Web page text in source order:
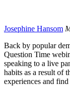
Josephine Hansom
Back by popular
Question Time
speaking to a live
habits as a result of
experiences and